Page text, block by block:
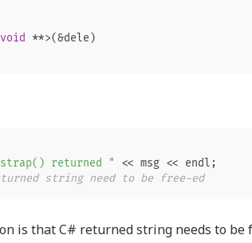
void **>(&dele)
returned " << msg << endl ;
string need to be free-ed
is that C# returned string needs to be